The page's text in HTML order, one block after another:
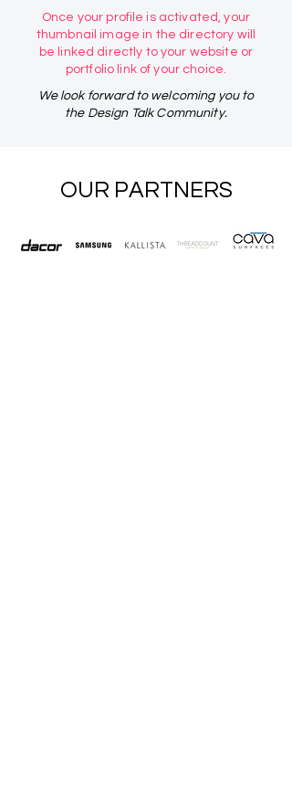
Once your profile is activated, your
thumbnail image in the directory will
be linked directly to your website or
portfolio link of your choice.
We look forward to welcoming you to
the Design Talk Community.
OUR PARTNERS